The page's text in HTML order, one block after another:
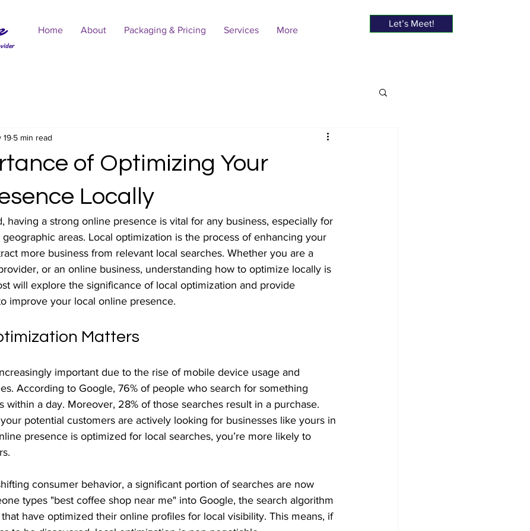
Home About Packaging & Pricing Services More
Let’s Meet!
of Optimizing Your
Locally
19 5 min read
having a strong online presence is vital for any business, especially for
areas. Local optimization is the process of enhancing your
more business from relevant local searches. Whether you are a
or an online business, understanding how to optimize locally is
will explore the significance of local optimization and provide
improve your local online presence.
Matters
important due to the rise of mobile device usage and
According to Google, 76% of people who search for something
within a day. Moreover, 28% of those searches result in a purchase.
potential customers are actively looking for businesses like yours in
presence is optimized for local searches, you’re more likely to
consumer behavior, a significant portion of searches are now
types "best coffee shop near me" into Google, the search algorithm
have optimized their online profiles for local visibility. This means, if